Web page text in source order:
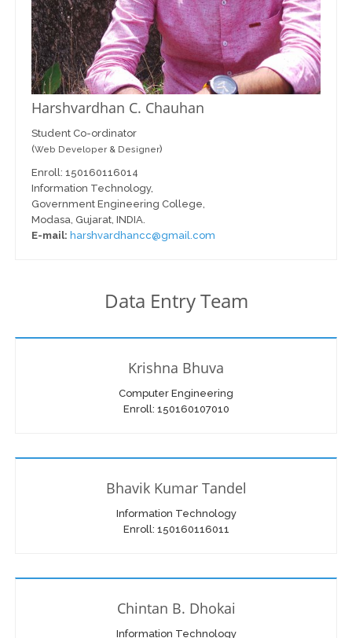
Harshvardhan C. Chauhan
Student Co-ordinator
(Web Developer & Designer)
Enroll: 150160116014
Information Technology,
Government Engineering College,
Modasa, Gujarat, INDIA.
E-mail: harshvardhancc@gmail.com
Data Entry Team
Krishna Bhuva
Computer Engineering
Enroll: 150160107010
Bhavik Kumar Tandel
Information Technology
Enroll: 150160116011
Chintan B. Dhokai
Information Technology